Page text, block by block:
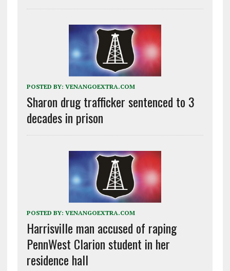
POSTED BY: VENANGOEXTRA.COM
Sharon drug trafficker sentenced to 3
decades in prison
POSTED BY: VENANGOEXTRA.COM
Harrisville man accused of raping
PennWest Clarion student in her
residence hall